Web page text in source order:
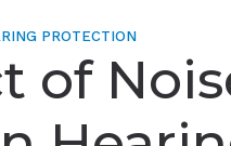
PROTECTION
of